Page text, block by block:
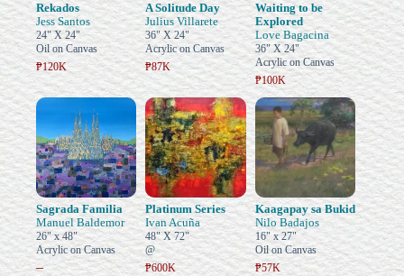
Rekados
Jess Santos
24" X 24"
Oil on Canvas
₱120K
A Solitude Day
Julius Villarete
36" X 24"
Acrylic on Canvas
₱87K
Waiting to be
Explored
Love Bagacina
36" X 24"
Acrylic on Canvas
₱100K
Sagrada Familia
Manuel Baldemor
26" x 48"
Acrylic on Canvas
–
Platinum Series
Ivan Acuña
48" X 72"
@
₱600K
Kaagapay sa Bukid
Nilo Badajos
16" x 27"
Oil on Canvas
₱57K